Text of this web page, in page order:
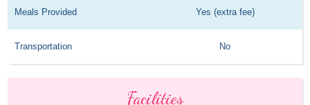
Meals Provided Yes (extra fee)
Transportation No
Facilities